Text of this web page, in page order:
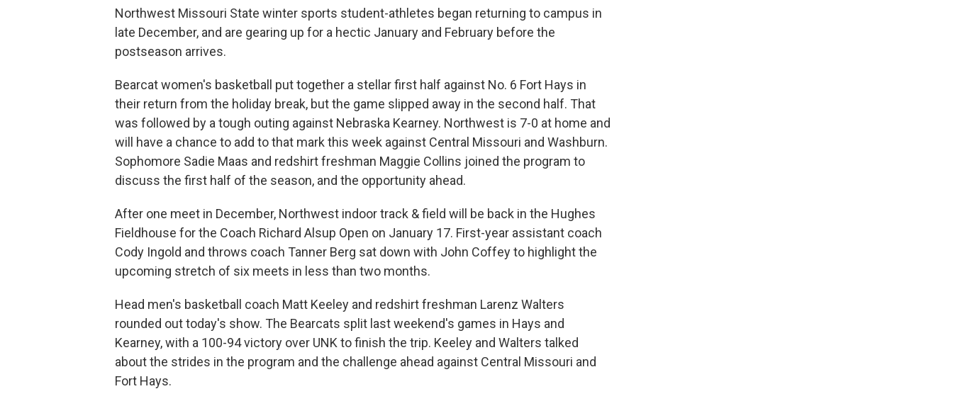
Northwest Missouri State winter sports student-athletes began returning to campus in
late December, and are gearing up for a hectic January and February before the
postseason arrives.
Bearcat women's basketball put together a stellar first half against No. 6 Fort Hays in
their return from the holiday break, but the game slipped away in the second half. That
was followed by a tough outing against Nebraska Kearney. Northwest is 7-0 at home and
will have a chance to add to that mark this week against Central Missouri and Washburn.
Sophomore Sadie Maas and redshirt freshman Maggie Collins joined the program to
discuss the first half of the season, and the opportunity ahead.
After one meet in December, Northwest indoor track & field will be back in the Hughes
Fieldhouse for the Coach Richard Alsup Open on January 17. First-year assistant coach
Cody Ingold and throws coach Tanner Berg sat down with John Coffey to highlight the
upcoming stretch of six meets in less than two months.
Head men's basketball coach Matt Keeley and redshirt freshman Larenz Walters
rounded out today's show. The Bearcats split last weekend's games in Hays and
Kearney, with a 100-94 victory over UNK to finish the trip. Keeley and Walters talked
about the strides in the program and the challenge ahead against Central Missouri and
Fort Hays.